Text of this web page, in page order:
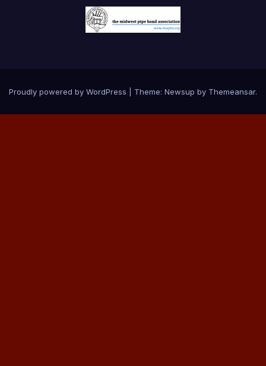
Proudly powered by WordPress Theme: Newsup by Themeansar.